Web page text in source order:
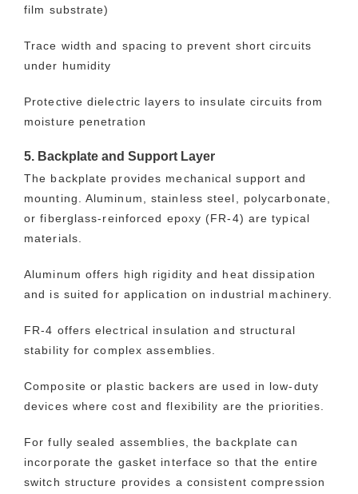
film substrate)
Trace width and spacing to prevent short circuits
under humidity
Protective dielectric layers to insulate circuits from
moisture penetration
5. Backplate and Support Layer
The backplate provides mechanical support and
mounting. Aluminum, stainless steel, polycarbonate,
or fiberglass-reinforced epoxy (FR-4) are typical
materials.
Aluminum offers high rigidity and heat dissipation
and is suited for application on industrial machinery.
FR-4 offers electrical insulation and structural
stability for complex assemblies.
Composite or plastic backers are used in low-duty
devices where cost and flexibility are the priorities.
For fully sealed assemblies, the backplate can
incorporate the gasket interface so that the entire
switch structure provides a consistent compression